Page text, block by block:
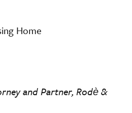
Home
and Partner, Rodè &